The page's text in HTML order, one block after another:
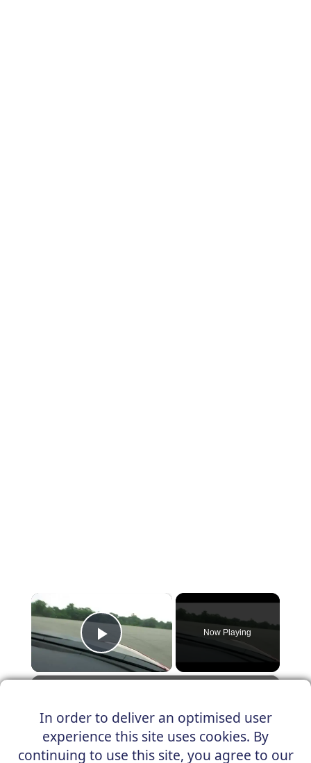
In order to deliver an optimised user
experience this site uses cookies. By
continuing to use this site, you agree to our
×
Play Video
Now Playing
×